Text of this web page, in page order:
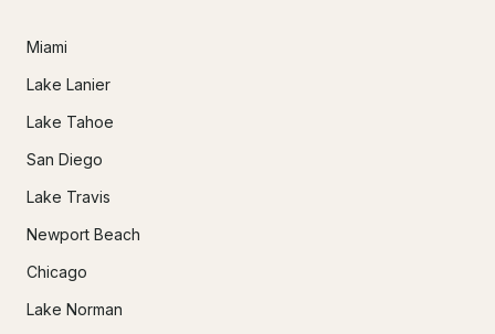
Miami
Lake Lanier
Lake Tahoe
San Diego
Lake Travis
Newport Beach
Chicago
Lake Norman